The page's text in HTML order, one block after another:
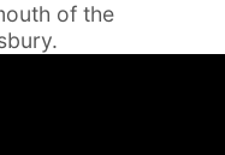
of the